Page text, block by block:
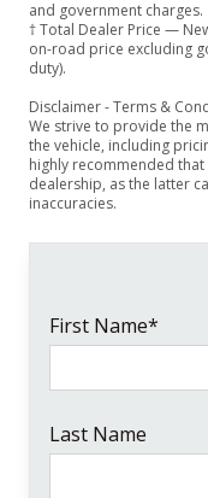
and government charges.
† Total Dealer Price —
on-road price excluding
duty).
Disclaimer - Terms &
We strive to provide the
the vehicle, including
highly recommended
dealership, as the latter
inaccuracies.
First Name*
Last Name